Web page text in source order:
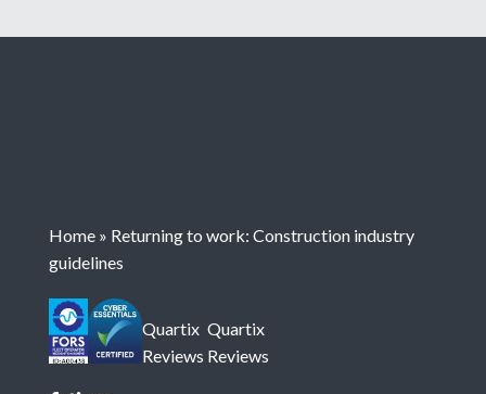
Home » Returning to work: Construction industry
guidelines
Quartix
Reviews
Quartix
Reviews